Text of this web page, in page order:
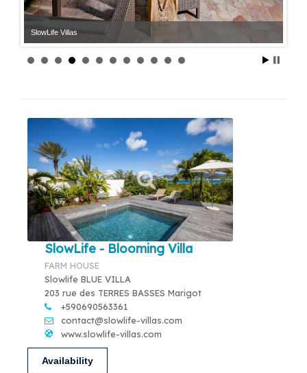
SlowLife Villas
SlowLife - Blooming Villa
FARM HOUSE
Slowlife BLUE VILLA
203 rue des TERRES BASSES Marigot
+590690563361
contact@slowlife-villas.com
www.slowlife-villas.com
Availability